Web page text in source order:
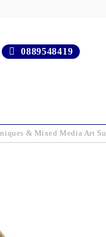
0889548419
& Mixed Media Art